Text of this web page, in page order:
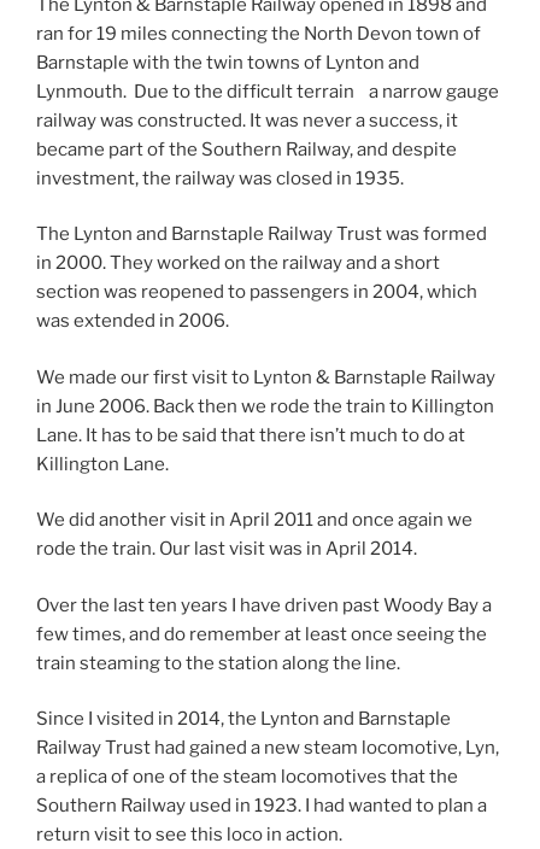
ran for 19 miles connecting the North Devon town of
Barnstaple with the twin towns of Lynton and
Lynmouth. Due to the difficult terrain
a narrow gauge
railway was constructed. It was never a success, it
became part of the Southern Railway, and despite
investment, the railway was closed in 1935.
The Lynton and Barnstaple Railway Trust was formed
in 2000. They worked on the railway and a short
section was reopened to passengers in 2004, which
was extended in 2006.
We made our first visit to Lynton & Barnstaple Railway
in June 2006. Back then we rode the train to Killington
Lane. It has to be said that there isn’t much to do at
Killington Lane.
We did another visit in April 2011 and once again we
rode the train. Our last visit was in April 2014.
Over the last ten years I have driven past Woody Bay a
few times, and do remember at least once seeing the
train steaming to the station along the line.
Since I visited in 2014, the Lynton and Barnstaple
Railway Trust had gained a new steam locomotive, Lyn,
a replica of one of the steam locomotives that the
Southern Railway used in 1923. I had wanted to plan a
return visit to see this loco in action.